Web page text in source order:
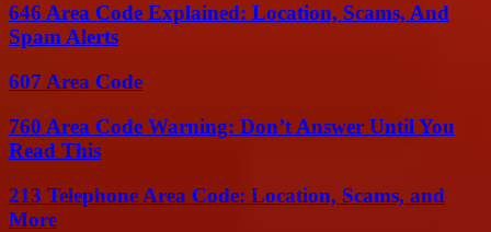
646 Area Code Explained: Location, Scams, And
Spam Alerts
607 Area Code
760 Area Code Warning: Don’t Answer Until You
Read This
213 Telephone Area Code: Location, Scams, and
More